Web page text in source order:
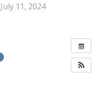
July 11, 2024